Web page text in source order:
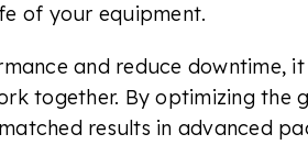
of your equipment.
and reduce downtime,
together. By optimizing the
results in advanced